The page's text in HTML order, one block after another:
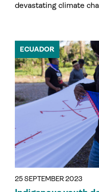
devastating climate
25 SEPTEMBER 2023
ECUADOR